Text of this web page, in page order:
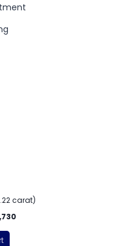
carat)